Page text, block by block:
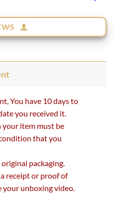
You have 10 days to
you received it.
your item must be
that you
packaging.
receipt or proof of
your unboxing video.